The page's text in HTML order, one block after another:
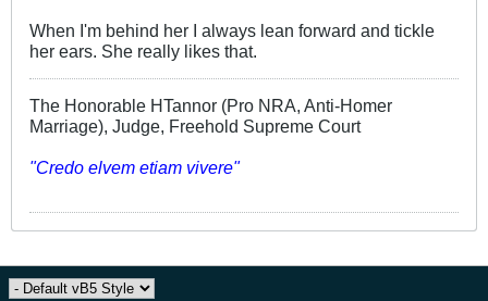
When I'm behind her I always lean forward and tickle
her ears. She really likes that.
The Honorable HTannor (Pro NRA, Anti-Homer
Marriage), Judge, Freehold Supreme Court
"Credo elvem etiam vivere"